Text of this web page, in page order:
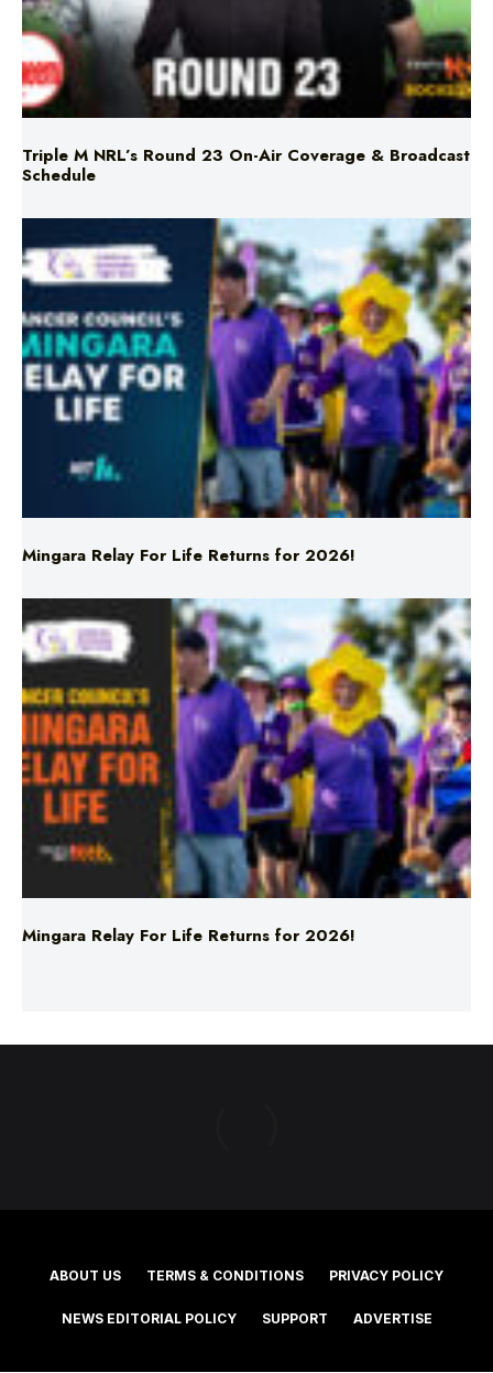
Triple M NRL’s Round 23 On-Air Coverage & Broadcast
Schedule
Mingara Relay For Life Returns for 2026!
Mingara Relay For Life Returns for 2026!
ABOUT US TERMS & CONDITIONS PRIVACY POLICY
©2025 Southern Cross Media Group Limited